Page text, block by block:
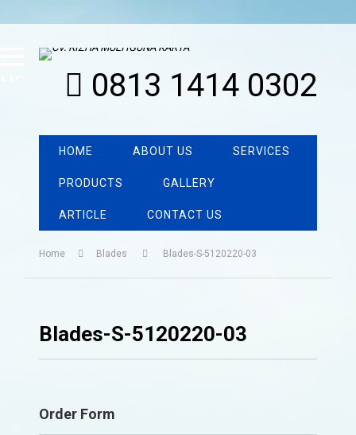
0813 1414 0302
HOME ABOUT US SERVICES
PRODUCTS GALLERY
ARTICLE CONTACT US
Home Blades Blades-S-5120220-03
Blades-S-5120220-03
Order Form